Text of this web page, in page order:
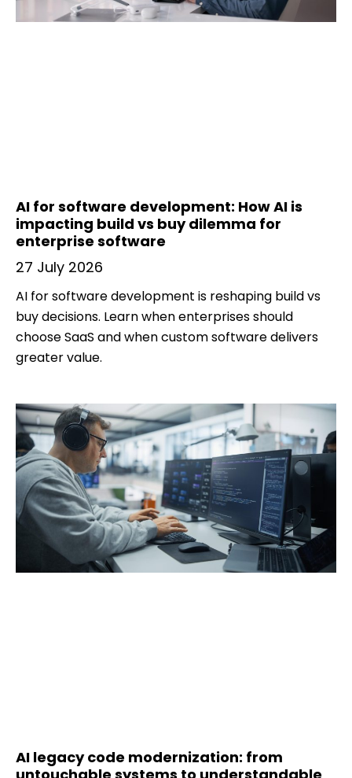
AI for software development: How AI is
impacting build vs buy dilemma for
enterprise software
27 July 2026
AI for software development is reshaping build vs
buy decisions. Learn when enterprises should
choose SaaS and when custom software delivers
greater value.
AI legacy code modernization: from